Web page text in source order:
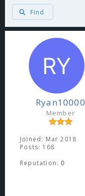
Find
Ryan10000
Member
Joined: Mar 2018
Posts: 168
Reputation: 0